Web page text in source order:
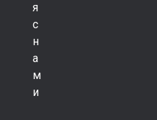
я
с
н
а
м
и